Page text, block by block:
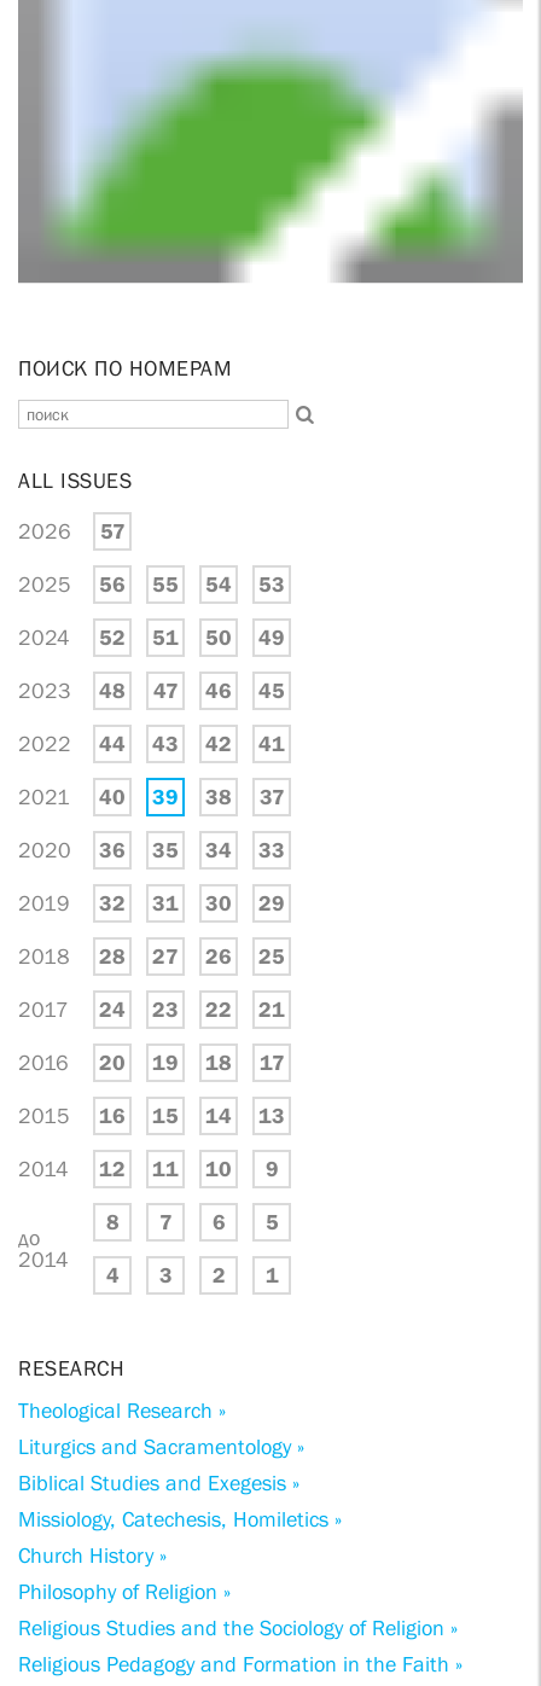
ПОИСК ПО НОМЕРАМ
ALL ISSUES
2026 57
2025 56 55 54 53
2024 52 51 50 49
2023 48 47 46 45
2022 44 43 42 41
2021 40 39 38 37
2020 36 35 34 33
2019 32 31 30 29
2018 28 27 26 25
2017 24 23 22 21
2016 20 19 18 17
2015 16 15 14 13
2014 12 11 10 9
до
2014
8 7 6 5
4 3 2 1
RESEARCH
Theological Research »
Liturgics and Sacramentology »
Biblical Studies and Exegesis »
Missiology, Catechesis, Homiletics »
Church History »
Philosophy of Religion »
Religious Studies and the Sociology of Religion »
Religious Pedagogy and Formation in the Faith »